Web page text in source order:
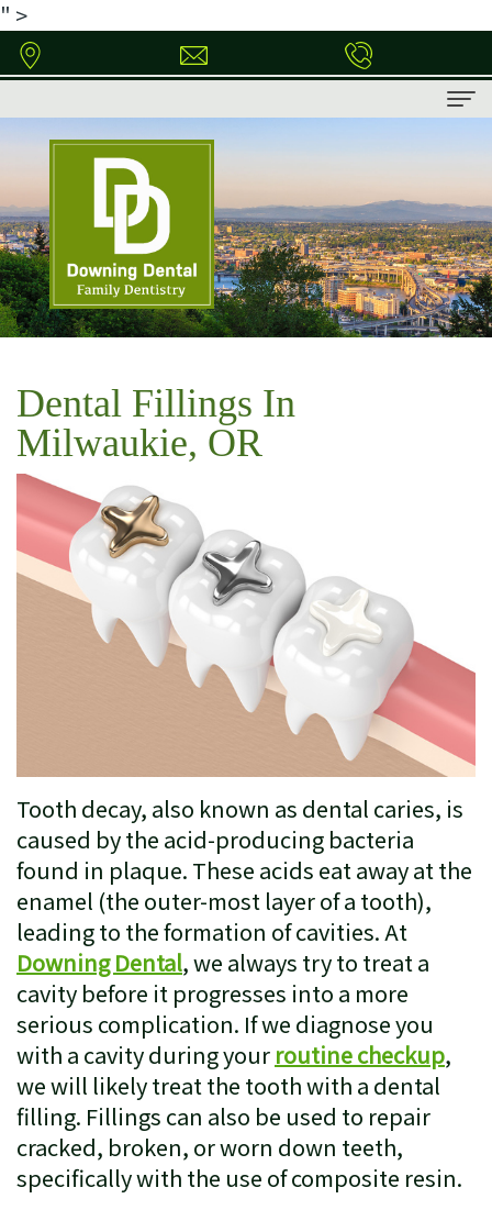
" >
Home
About
Dr.
Downing
Dental
Technology
Patient
Information
Patient
Forms
Financial
Insurance
Patient
Testimonials
Dental
Services
Family
Restorative
Dentistry
Cosmetic
Dentistry
Clear
Correct
Sleep
Apnea
Treatment
Contact
Dental Fillings In
Milwaukie, OR
Tooth decay, also known as dental caries, is
caused by the acid-producing bacteria
found in plaque. These acids eat away at the
enamel (the outer-most layer of a tooth),
leading to the formation of cavities. At
Downing Dental, we always try to treat a
cavity before it progresses into a more
serious complication. If we diagnose you
with a cavity during your routine checkup,
we will likely treat the tooth with a dental
filling. Fillings can also be used to repair
cracked, broken, or worn down teeth,
specifically with the use of composite resin.